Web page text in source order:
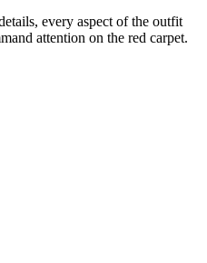
every aspect of the outfit
attention on the red carpet.